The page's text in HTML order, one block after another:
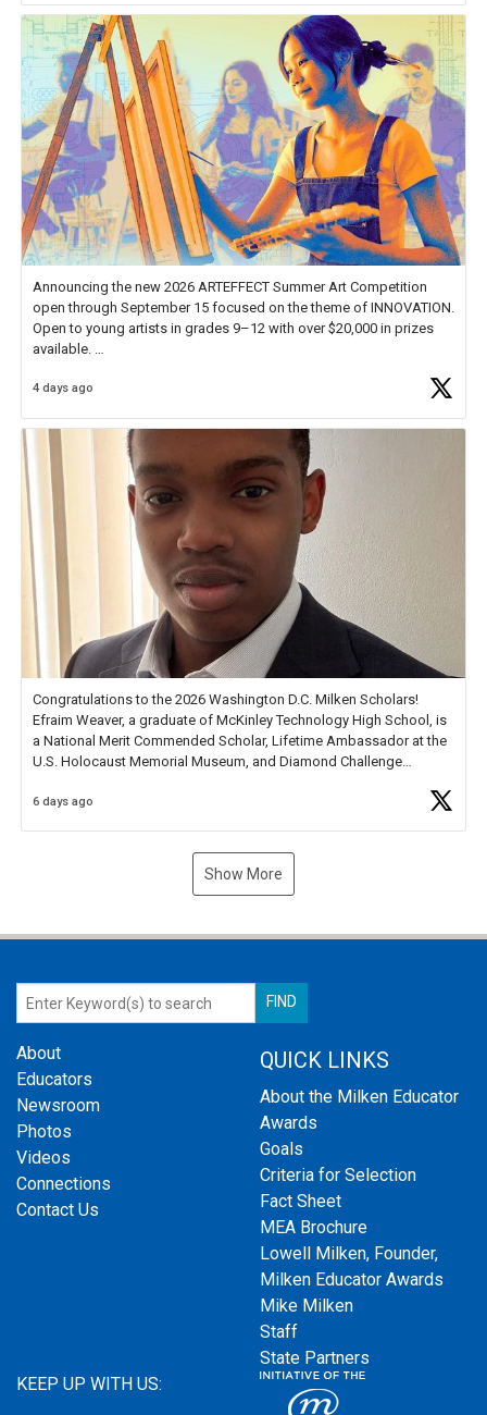
Announcing the new 2026 ARTEFFECT Summer Art Competition
open through September 15 focused on the theme of INNOVATION.
Open to young artists in grades 9–12 with over $20,000 in prizes
available.
Check out more than 40 Unsung Heroes for creative inspiration and
4 days ago
Congratulations to the 2026 Washington D.C. Milken Scholars!
Efraim Weaver, a graduate of McKinley Technology High School, is
a National Merit Commended Scholar, Lifetime Ambassador at the
U.S. Holocaust Memorial Museum, and Diamond Challenge
6 days ago
Show More
About
Educators
Newsroom
Photos
Videos
Connections
Contact Us
QUICK LINKS
About the Milken Educator
Awards
Goals
Criteria for Selection
Fact Sheet
MEA Brochure
Lowell Milken, Founder,
Milken Educator Awards
Mike Milken
Staff
State Partners
KEEP UP WITH US: